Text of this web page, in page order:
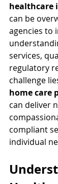
healthcare
can be
agencies to
services,
regulatory
challenge
home care
can deliver
compliant
individual